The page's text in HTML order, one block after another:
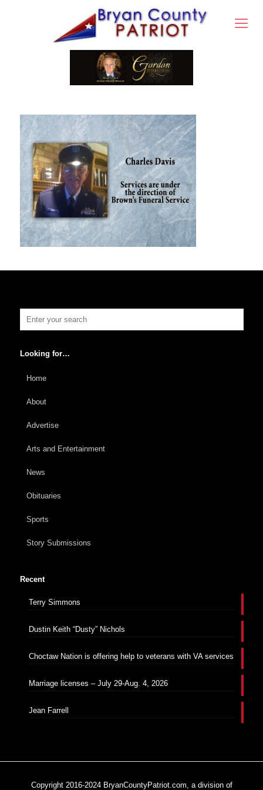
Looking for…
Home
About
Advertise
Arts and Entertainment
News
Obituaries
Sports
Story Submissions
Recent
Terry Simmons
Dustin Keith “Dusty” Nichols
Choctaw Nation is offering help to veterans with VA services
Marriage licenses – July 29-Aug. 4, 2026
Jean Farrell
Copyright 2016-2024 BryanCountyPatriot.com, a division of